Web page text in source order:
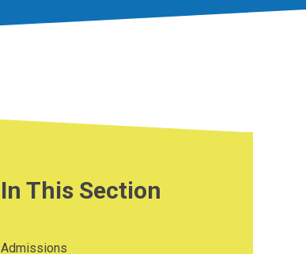
In This Section
Admissions